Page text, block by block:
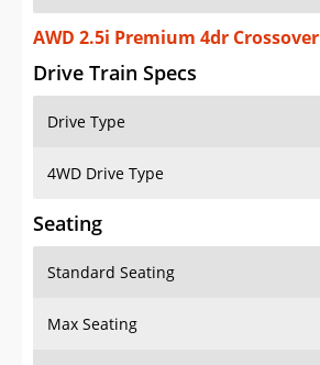
AWD 2.5i Premium 4dr Crossover
Drive Train Specs
Drive Type
4WD Drive Type
Seating
Standard Seating
Max Seating